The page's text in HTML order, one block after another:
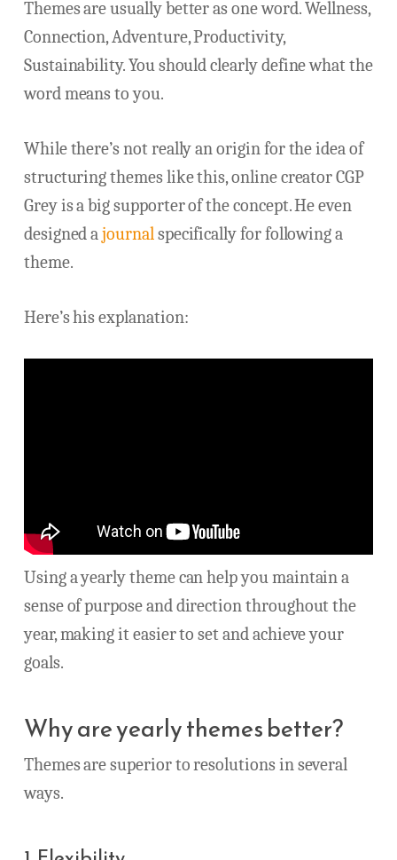
Themes are usually better as one word. Wellness,
Connection, Adventure, Productivity,
Sustainability. You should clearly define what the
word means to you.
While there’s not really an origin for the idea of
structuring themes like this, online creator CGP
Grey is a big supporter of the concept. He even
designed ajournalspecifically for following a
theme.
Here’s his explanation:
Using a yearly theme can help you maintain a
sense of purpose and direction throughout the
year, making it easier to set and achieve your
goals.
Why are yearly themes better?
Themes are superior to resolutions in several
ways.